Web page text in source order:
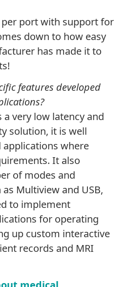
per port with support for
down to how easy
has made it to
features developed
a very low latency and
solution, it is well
where
It also
of modes and
Multiview and USB,
to implement
for operating
up custom interactive
records and MRI